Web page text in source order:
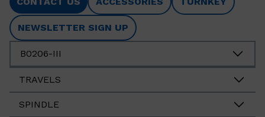
NEWSLETTER SIGN UP
B0206-III
TRAVELS
SPINDLE